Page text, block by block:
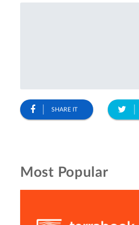
SHARE IT
Most Popular